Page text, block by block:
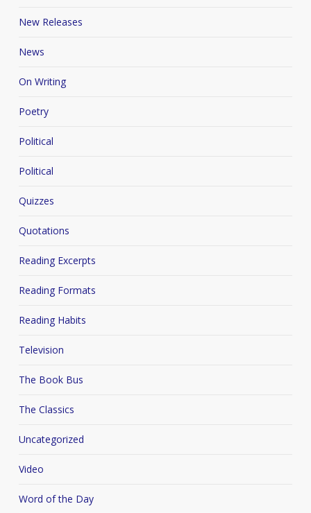
New Releases
News
On Writing
Poetry
Political
Political
Quizzes
Quotations
Reading Excerpts
Reading Formats
Reading Habits
Television
The Book Bus
The Classics
Uncategorized
Video
Word of the Day